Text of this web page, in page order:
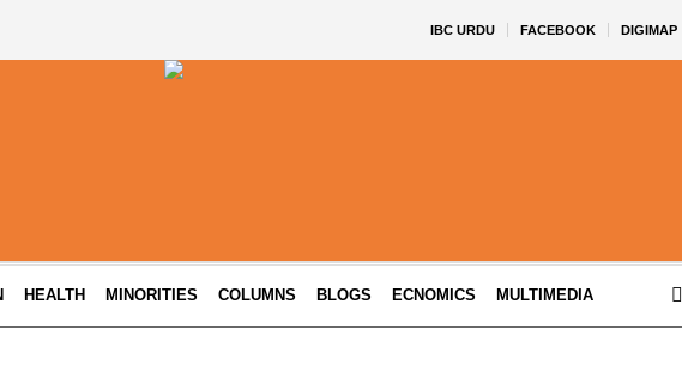
IBC URDU FACEBOOK DIGIMAP
HEALTH MINORITIES COLUMNS BLOGS ECNOMICS MULTIMEDIA